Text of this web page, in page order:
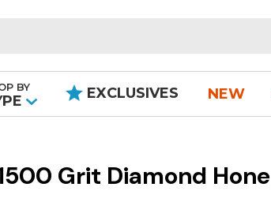
BY EXCLUSIVES NEW
Grit Diamond Hone